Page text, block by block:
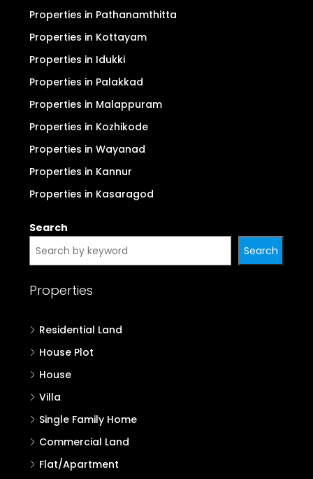
Properties in Pathanamthitta
Properties in Kottayam
Properties in Idukki
Properties in Palakkad
Properties in Malappuram
Properties in Kozhikode
Properties in Wayanad
Properties in Kannur
Properties in Kasaragod
Search
Search
Properties
Residential Land
House Plot
House
Villa
Single Family Home
Commercial Land
Flat/Apartment